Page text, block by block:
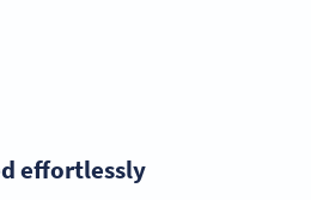
effortlessly